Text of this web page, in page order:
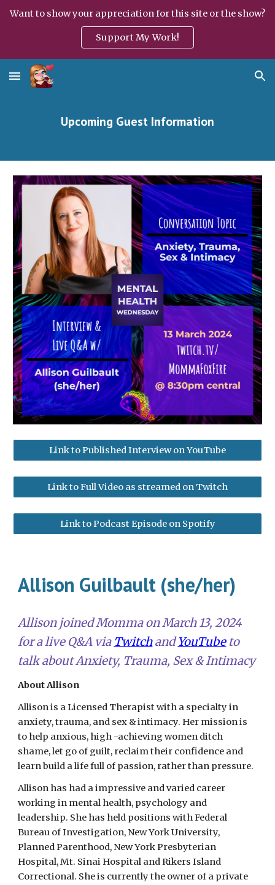
Want to show your appreciation for this site or the show?
Support My Work!
Upcoming Guest Information
Link to Published Interview on YouTube
Link to Full Video as streamed on Twitch
Link to Podcast Episode on Spotify
Allison Guilbault (she/her)
Allison joinedMomma onMarch 13, 2024
for a live Q&A via TwitchandYouTube to
talk aboutAnxiety, Trauma, Sex & Intimacy
About Allison
Allison is a Licensed Therapist with a specialty in
anxiety, trauma, and sex & intimacy. Her mission is
to help anxious, high -achieving women ditch
shame, let go of guilt, reclaim their confidence and
learn build a life full of passion, rather than pressure.
Allison has had a impressive and varied career
working in mental health, psychology and
leadership. She has held positions with Federal
Bureau of Investigation, New York University,
Planned Parenthood, New York Presbyterian
Hospital, Mt. Sinai Hospital and Rikers Island
Correctional. She is currently the owner of a private